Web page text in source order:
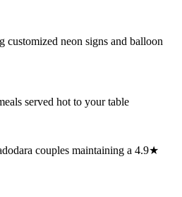
customized neon signs and balloon
served hot to your table
couples maintaining a 4.9★